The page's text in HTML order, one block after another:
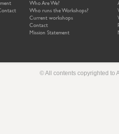
Who Are We?
Who runs the Workshops?
Current workshops
Contact
Mission Statement
© All contents copyrighted to